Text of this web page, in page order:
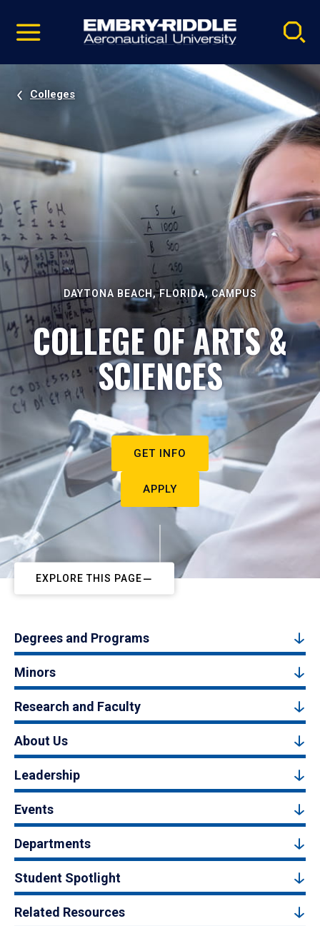
video
Navigation
Colleges
DAYTONA BEACH, FLORIDA, CAMPUS
COLLEGE OF ARTS &
SCIENCES
GET INFO
APPLY
EXPLORE THIS PAGE
Degrees and Programs
Minors
Research and Faculty
About Us
Leadership
Events
Departments
Student Spotlight
Related Resources